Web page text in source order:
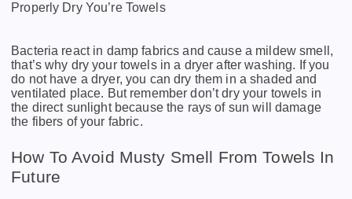
Properly Dry You’re Towels
Bacteria react in damp fabrics and cause a mildew smell,
that’s why dry your towels in a dryer after washing. If you
do not have a dryer, you can dry them in a shaded and
ventilated place. But remember don’t dry your towels in
the direct sunlight because the rays of sun will damage
the fibers of your fabric.
How To Avoid Musty Smell From Towels In
Future